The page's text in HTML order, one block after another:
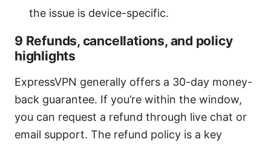
the issue is device-specific.
9 Refunds, cancellations, and policy
highlights
ExpressVPN generally offers a 30-day money-
back guarantee. If you’re within the window,
you can request a refund through live chat or
email support. The refund policy is a key